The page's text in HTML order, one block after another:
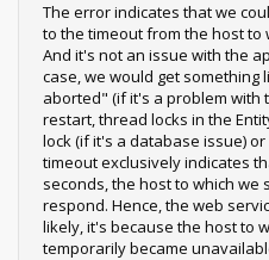
The error indicates that we
to the timeout from the host to
And it's not an issue with the
case, we would get something
aborted" (if it's a problem with
restart, thread locks in the
lock (if it's a database issue)
timeout exclusively indicates
seconds, the host to which
respond. Hence, the web
likely, it's because the host to
temporarily became